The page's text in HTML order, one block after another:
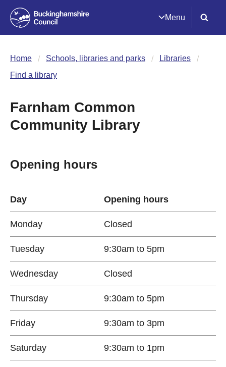
Menu
Home Schools, libraries and parks
Libraries
Find a library
Farnham Common
Community Library
Opening hours
Day Opening hours
Monday Closed
Tuesday 9:30am to 5pm
Wednesday Closed
Thursday 9:30am to 5pm
Friday 9:30am to 3pm
Saturday 9:30am to 1pm